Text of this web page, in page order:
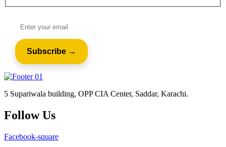
5 Supariwala building, OPP CIA Center, Saddar, Karachi.
Follow Us
Facebook-square